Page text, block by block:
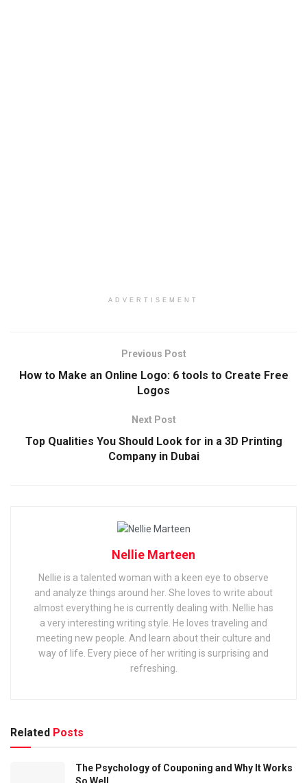
ADVERTISEMENT
Previous Post
How to Make an Online Logo: 6 tools to Create Free
Logos
Next Post
Top Qualities You Should Look for in a 3D Printing
Company in Dubai
Nellie Marteen
Nellie is a talented woman with a keen eye to observe
and analyze things around her. She loves to write about
almost everything he is currently dealing with. Nellie has
a very interesting writing style. He loves traveling and
meeting new people. And learn about their culture and
way of life. Every piece of her writing is surprising and
refreshing.
Related Posts
The Psychology of Couponing and Why It Works